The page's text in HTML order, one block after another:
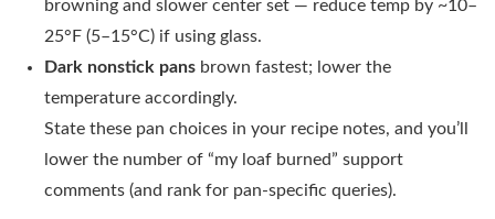
browning and slower center set — reduce temp by ~10–
25°F (5–15°C) if using glass.
Dark nonstick pans brown fastest; lower the
temperature accordingly.
State these pan choices in your recipe notes, and you’ll
lower the number of “my loaf burned” support
comments (and rank for pan-specific queries).